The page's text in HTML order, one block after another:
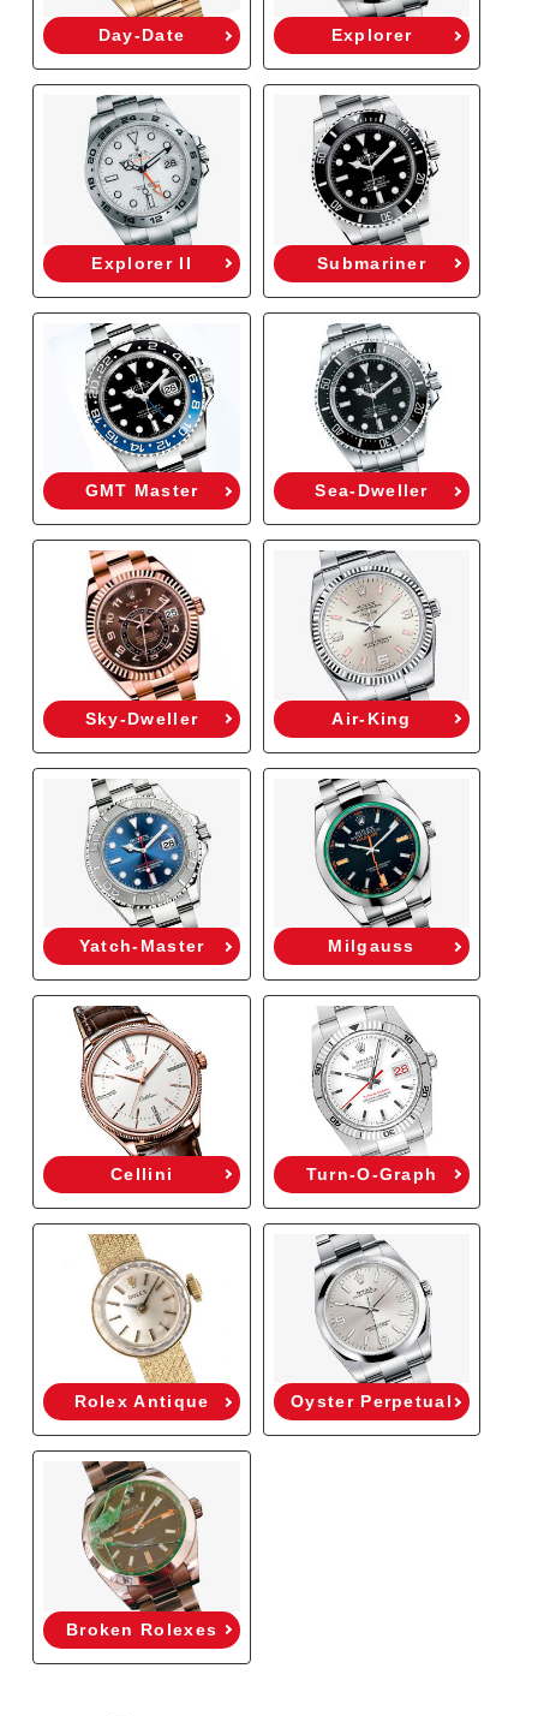
Day-Date Explorer
Explorer II Submariner
GMT Master Sea-Dweller
Sky-Dweller Air-King
Yatch-Master Milgauss
Cellini Turn-O-Graph
Rolex Antique Oyster Perpetual
Broken Rolexes